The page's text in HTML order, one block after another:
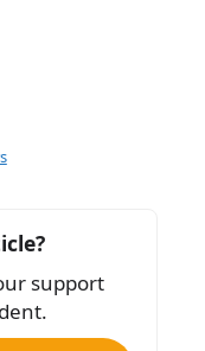
support